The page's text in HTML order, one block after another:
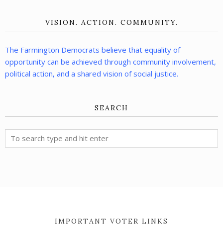
VISION. ACTION. COMMUNITY.
The Farmington Democrats believe that equality of
opportunity can be achieved through community involvement,
political action, and a shared vision of social justice.
SEARCH
IMPORTANT VOTER LINKS